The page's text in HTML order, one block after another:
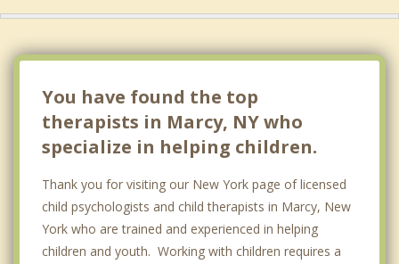
You have found the top
therapists in Marcy, NY who
specialize in helping children.
Thank you for visiting our New York page of licensed
child psychologists and child therapists in Marcy, New
York who are trained and experienced in helping
children and youth. Working with children requires a